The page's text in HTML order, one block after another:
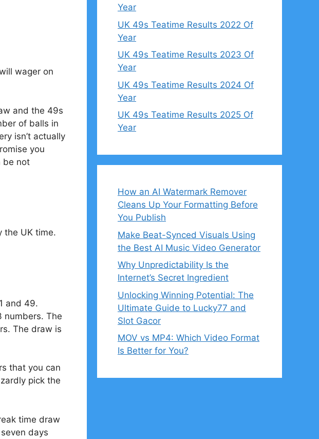
wager on
and the 49s
of balls in
isn’t actually
you
be not
the UK time.
and 49.
numbers. The
The draw is
that you can
pick the
time draw
days
Year
UK 49s Teatime Results 2022 Of
Year
UK 49s Teatime Results 2023 Of
Year
UK 49s Teatime Results 2024 Of
Year
UK 49s Teatime Results 2025 Of
Year
How an AI Watermark Remover
Cleans Up Your Formatting Before
You Publish
Make Beat-Synced Visuals Using
the Best AI Music Video Generator
Why Unpredictability Is the
Internet’s Secret Ingredient
Unlocking Winning Potential: The
Ultimate Guide to Lucky77 and
Slot Gacor
MOV vs MP4: Which Video Format
Is Better for You?